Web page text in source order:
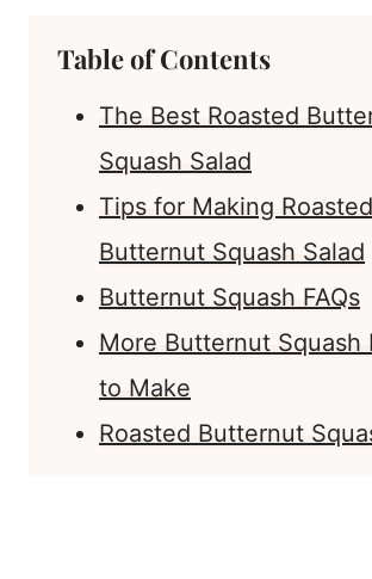
Table of Contents
The Best Roasted
Squash Salad
Tips for Making Roasted
Butternut Squash Salad
Butternut Squash FAQs
More Butternut Squash
to Make
Roasted Butternut